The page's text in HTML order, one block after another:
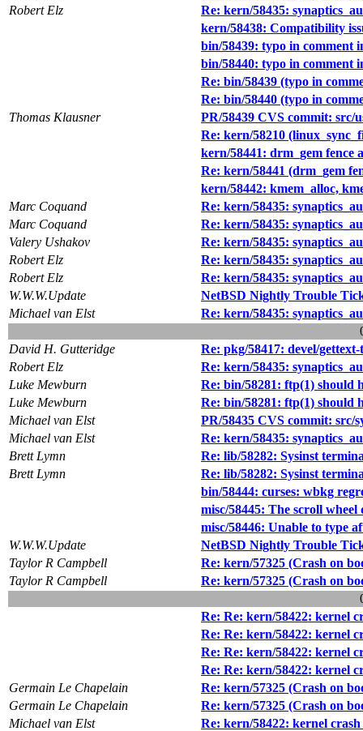
Robert Elz
Re: kern/58435:
kern/58438: Compatibility
bin/58439: typo in comment
bin/58440: typo in comment
Re: bin/58439 (typo in
Re: bin/58440 (typo in
Thomas Klausner
PR/58439 CVS commit: src/
Re: kern/58210
kern/58441: drm_gem fence
Re: kern/58441 (drm_gem
kern/58442: kmem_alloc,
Marc Coquand
Re: kern/58435:
Marc Coquand
Re: kern/58435:
Valery Ushakov
Re: kern/58435:
Robert Elz
Re: kern/58435:
Robert Elz
Re: kern/58435:
W.W.W.Update
NetBSD Nightly Trouble
Michael van Elst
Re: kern/58435:
David H. Gutteridge
Re: pkg/58417: devel/
Robert Elz
Re: kern/58435:
Luke Mewburn
Re: bin/58281: ftp(1) should
Luke Mewburn
Re: bin/58281: ftp(1) should
Michael van Elst
PR/58435 CVS commit: src/
Michael van Elst
Re: kern/58435:
Brett Lymn
Re: lib/58282: Sysinst
Brett Lymn
Re: lib/58282: Sysinst
bin/58444: curses: wbkg
misc/58445: The scroll
misc/58446: Unable to type
W.W.W.Update
NetBSD Nightly Trouble
Taylor R Campbell
Re: kern/57325 (Crash on
Taylor R Campbell
Re: kern/57325 (Crash on
Re: Re: kern/58422: kernel
Re: Re: kern/58422: kernel
Re: Re: kern/58422: kernel
Re: Re: kern/58422: kernel
Germain Le Chapelain
Re: kern/57325 (Crash on
Germain Le Chapelain
Re: kern/57325 (Crash on
Michael van Elst
Re: kern/58422: kernel